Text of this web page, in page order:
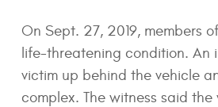
On Sept. 27, 2019, members
life-threatening condition. An
victim up behind the vehicle
complex. The witness said